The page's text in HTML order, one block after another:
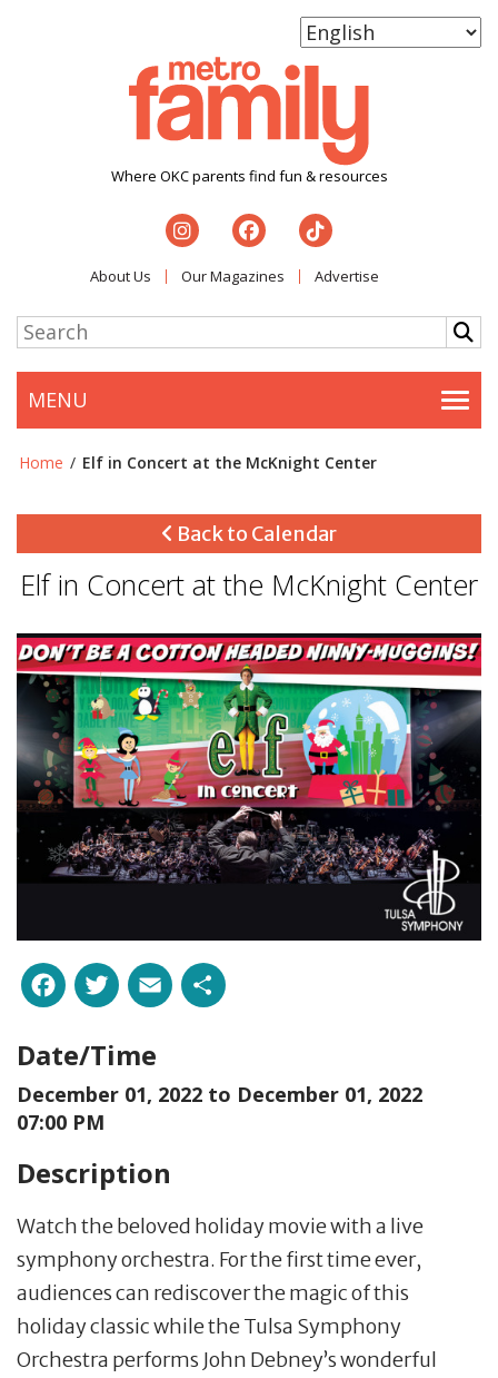
Where OKC parents find fun & resources
About Us Our Magazines Advertise
MENU
Home / Elf in Concert at the McKnight Center
Back to Calendar
Elf in Concert at the McKnight Center
Facebook
Twitter
Email
Date/Time
December 01, 2022 to December 01, 2022
07:00 PM
Description
Watch the beloved holiday movie with a live
symphony orchestra. For the first time ever,
audiences can rediscover the magic of this
holiday classic while the Tulsa Symphony
Orchestra performs John Debney’s wonderful